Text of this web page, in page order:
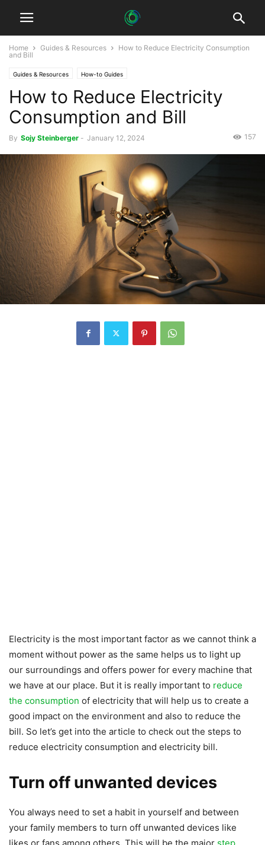
Home Guides & Resources
How to Reduce Electricity Consumption
and Bill
Guides & Resources How-to Guides
How to Reduce Electricity
Consumption and Bill
By Sojy Steinberger - January 12, 2024 157
Electricity is the most important factor as we cannot think a
moment without power as the same helps us to light up
our surroundings and offers power for every machine that
we have at our place. But it is really important to reduce
the consumption of electricity that will help us to create a
good impact on the environment and also to reduce the
bill. So let’s get into the article to check out the steps to
reduce electricity consumption and electricity bill.
Turn off unwanted devices
You always need to set a habit in yourself and between
your family members to turn off unwanted devices like
likes or fans among others. This will be the major step